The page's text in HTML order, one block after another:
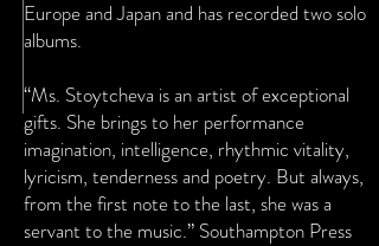
Europe and Japan and has recorded two solo
albums.
“Ms. Stoytcheva is an artist of exceptional
gifts. She brings to her performance
imagination, intelligence, rhythmic vitality,
lyricism, tenderness and poetry. But always,
from the first note to the last, she was a
servant to the music.” Southampton Press